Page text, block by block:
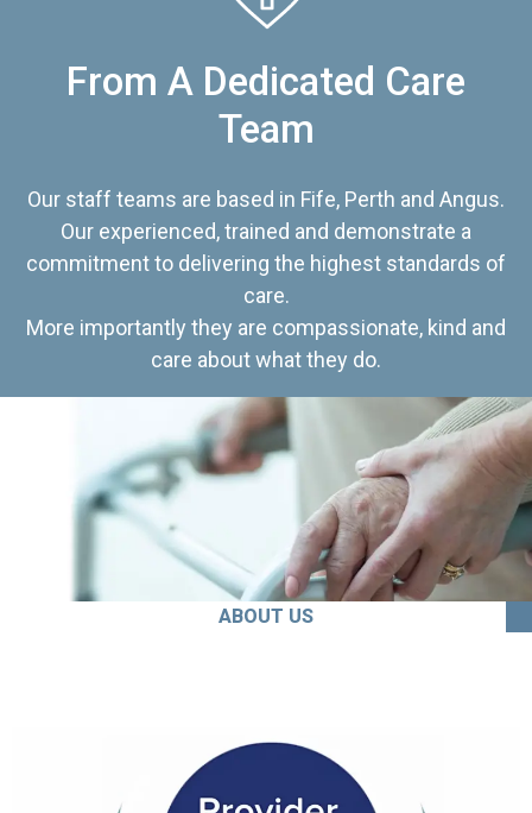
From A Dedicated Care
Team
Our staff teams are based in Fife, Perth and Angus.
Our experienced, trained and demonstrate a
commitment to delivering the highest standards of
care.
More importantly they are compassionate, kind and
care about what they do.
ABOUT US